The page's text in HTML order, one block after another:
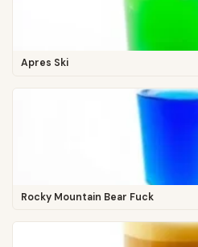
Apres Ski
Rocky Mountain Bear Fuck